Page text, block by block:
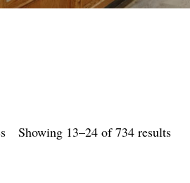
Showing 13–24 of 734 results